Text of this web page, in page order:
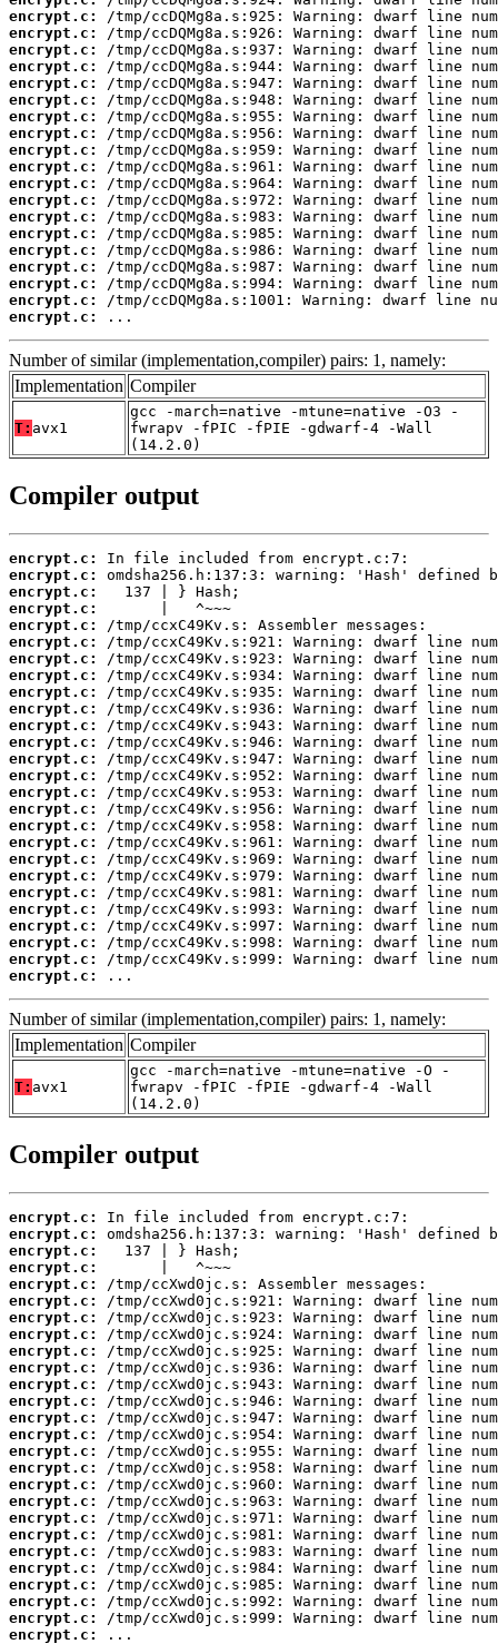
encrypt.c:
encrypt.c:
encrypt.c:
encrypt.c:
encrypt.c:
encrypt.c:
encrypt.c:
encrypt.c:
encrypt.c:
encrypt.c:
encrypt.c:
encrypt.c:
encrypt.c:
encrypt.c:
encrypt.c:
encrypt.c:
encrypt.c:
encrypt.c:
encrypt.c:
...
Number of similar (implementation,compiler) pairs: 1, namely:
Implementation Compiler
T: avx1
gcc -march=native -mtune=native -O3 -
fwrapv -fPIC -fPIE -gdwarf-4 -Wall
(14.2.0)
Compiler output
encrypt.c:
encrypt.c:
encrypt.c:
encrypt.c:
encrypt.c:
encrypt.c:
encrypt.c:
encrypt.c:
encrypt.c:
encrypt.c:
encrypt.c:
encrypt.c:
encrypt.c:
encrypt.c:
encrypt.c:
encrypt.c:
encrypt.c:
encrypt.c:
encrypt.c:
encrypt.c:
encrypt.c:
encrypt.c:
encrypt.c:
encrypt.c:
encrypt.c:
encrypt.c:
...
Number of similar (implementation,compiler) pairs: 1, namely:
Implementation Compiler
T: avx1
gcc -march=native -mtune=native -O -
fwrapv -fPIC -fPIE -gdwarf-4 -Wall
(14.2.0)
Compiler output
encrypt.c:
encrypt.c:
encrypt.c:
encrypt.c:
encrypt.c:
encrypt.c:
encrypt.c:
encrypt.c:
encrypt.c:
encrypt.c:
encrypt.c:
encrypt.c:
encrypt.c:
encrypt.c:
encrypt.c:
encrypt.c:
encrypt.c:
encrypt.c:
encrypt.c:
encrypt.c:
encrypt.c:
encrypt.c:
encrypt.c:
encrypt.c:
encrypt.c:
encrypt.c:
...